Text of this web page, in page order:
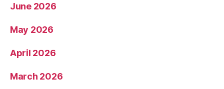
June 2026
May 2026
April 2026
March 2026